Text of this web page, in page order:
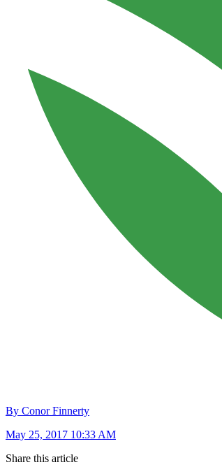
By Conor Finnerty
May 25, 2017 10:33 AM
Share this article